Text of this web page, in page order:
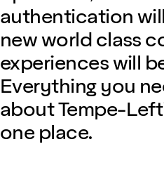
authentication
new world class
experiences will
Everything you
about Tempe-
one place.